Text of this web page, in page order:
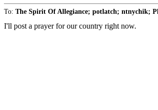
To: The Spirit Of Allegiance; potlatch; ntnychik;
I'll post a prayer for our country right now.